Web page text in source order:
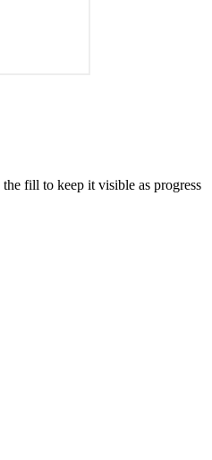
fill to keep it visible as progress